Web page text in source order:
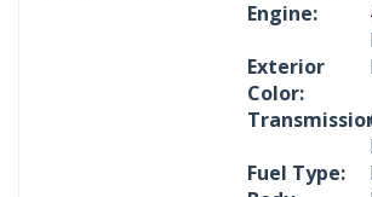
Engine:
Exterior
Color:
Fuel Type: